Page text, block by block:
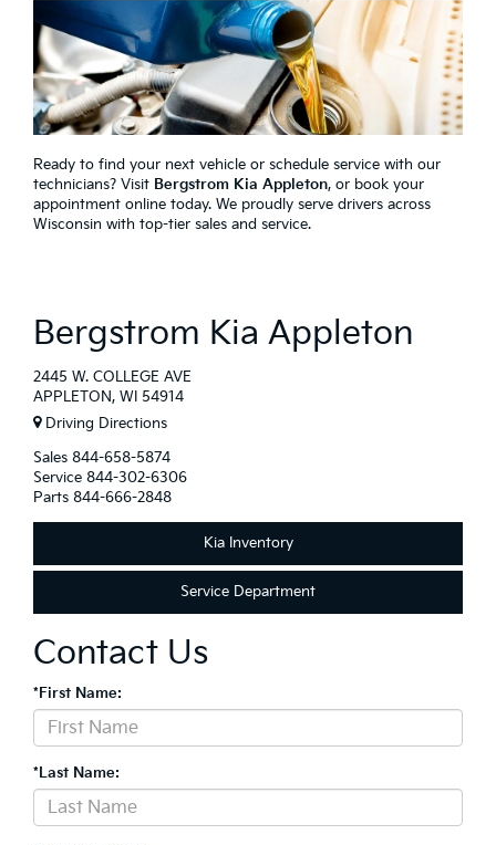
Ready to find your next vehicle or schedule service with our
technicians? Visit Bergstrom Kia Appleton, or book your
appointment online today. We proudly serve drivers across
Wisconsin with top-tier sales and service.
Bergstrom Kia Appleton
2445 W. COLLEGE AVE
APPLETON, WI 54914
Driving Directions
Sales 844-658-5874
Service 844-302-6306
Parts 844-666-2848
Kia Inventory
Service Department
Contact Us
*First Name:
*Last Name: